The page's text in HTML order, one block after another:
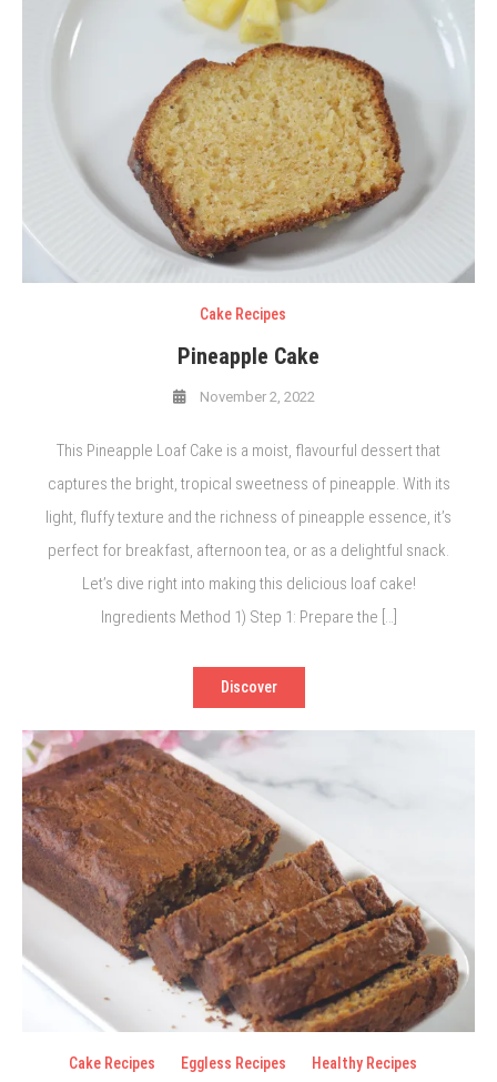
Cake Recipes
Pineapple Cake
November 2, 2022
This Pineapple Loaf Cake is a moist, flavourful dessert that
captures the bright, tropical sweetness of pineapple. With its
light, fluffy texture and the richness of pineapple essence, it’s
perfect for breakfast, afternoon tea, or as a delightful snack.
Let’s dive right into making this delicious loaf cake!
Ingredients Method 1) Step 1: Prepare the […]
Discover
Cake Recipes Eggless Recipes Healthy Recipes